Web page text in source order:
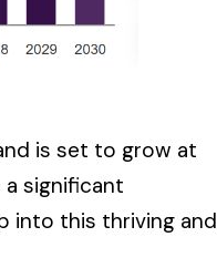
is set to grow at
significant
into this thriving and